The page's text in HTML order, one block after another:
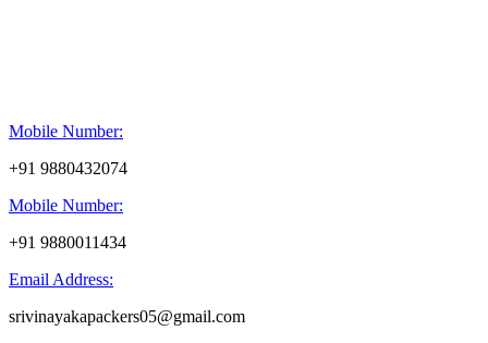
Mobile Number:
+91 9880432074
Mobile Number:
+91 9880011434
Email Address:
srivinayakapackers05@gmail.com